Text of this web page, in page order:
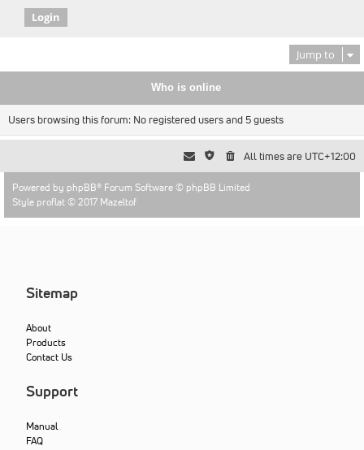
Jump to
Who is online
Users browsing this forum: No registered users and 5 guests
All times are UTC+12:00
Powered by phpBB® Forum Software © phpBB Limited
Style proflat © 2017 Mazeltof
Sitemap
About
Products
Contact Us
Support
Manual
FAQ